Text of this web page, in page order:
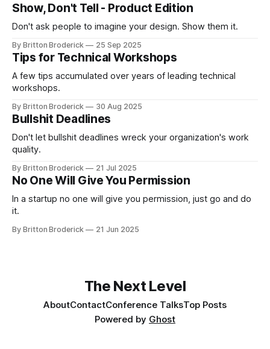
Show, Don't Tell - Product Edition
Don't ask people to imagine your design. Show them it.
By Britton Broderick 25 Sep 2025
Tips for Technical Workshops
A few tips accumulated over years of leading technical
workshops.
By Britton Broderick 30 Aug 2025
Bullshit Deadlines
Don't let bullshit deadlines wreck your organization's work
quality.
By Britton Broderick 21 Jul 2025
No One Will Give You Permission
In a startup no one will give you permission, just go and do
it.
By Britton Broderick 21 Jun 2025
The Next Level
AboutContactConference TalksTop Posts
Powered by Ghost